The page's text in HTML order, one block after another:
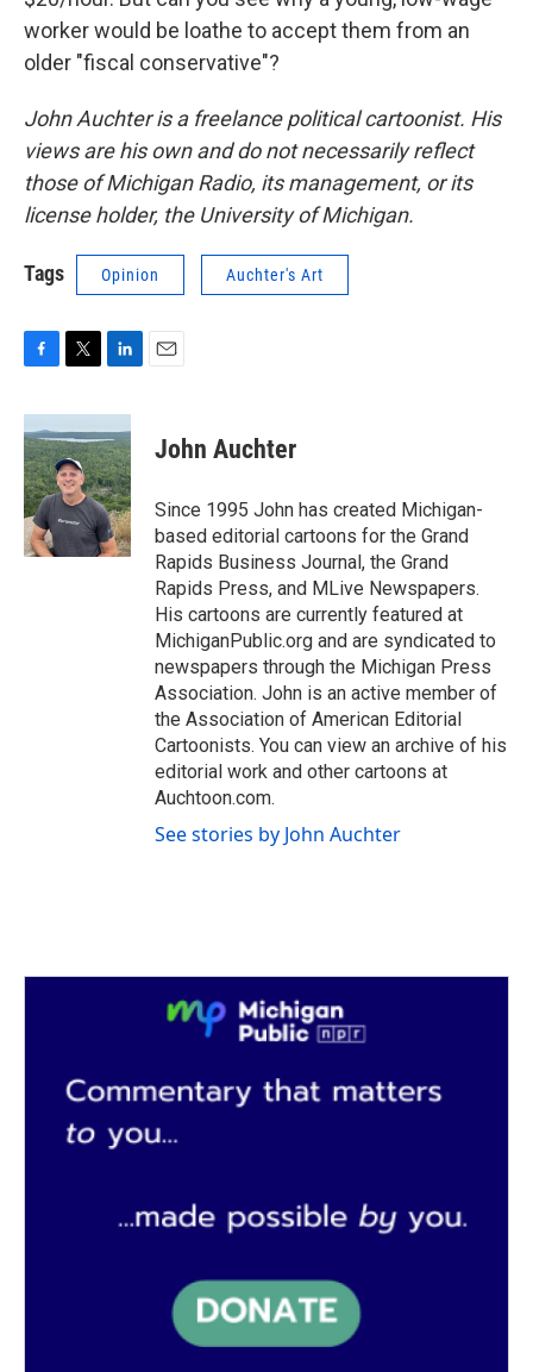
worker would be loathe to accept them from an
older "fiscal conservative"?
John Auchter is a freelance political cartoonist. His
views are his own and do not necessarily reflect
those of Michigan Radio, its management, or its
license holder, the University of Michigan.
Tags Opinion Auchter's Art
c
e
b
o
o
k
i
t
t
e
r
n
k
e
d
I
n
John Auchter
Since 1995 John has created Michigan-
based editorial cartoons for the Grand
Rapids Business Journal, the Grand
Rapids Press, and MLive Newspapers.
His cartoons are currently featured at
MichiganPublic.org and are syndicated to
newspapers through the Michigan Press
Association. John is an active member of
the Association of American Editorial
Cartoonists. You can view an archive of his
editorial work and other cartoons at
Auchtoon.com.
See stories by John Auchter